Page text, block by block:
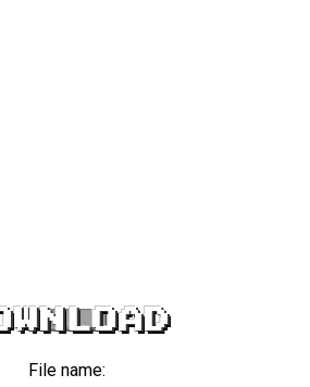
File name: